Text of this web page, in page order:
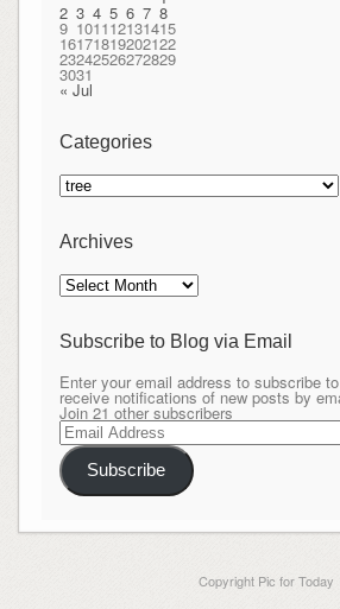
2 3 4 5 6 7 8
9 101112131415
16171819202122
23242526272829
3031
« Jul
Categories
Categories
Archives
Archives
Subscribe to Blog via Email
Enter your email address to subscribe
receive notifications of new posts by
Join 21 other subscribers
Email
Address
Subscribe
Copyright Pic for Today